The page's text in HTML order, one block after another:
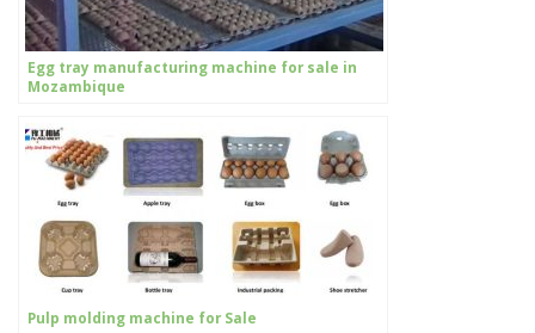
Egg tray manufacturing machine for sale in
Mozambique
Pulp molding machine for Sale